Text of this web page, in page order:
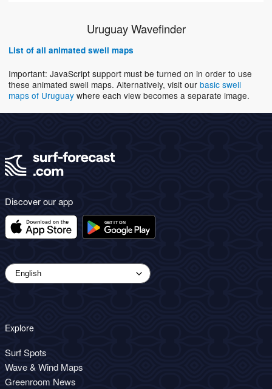
Uruguay Wavefinder
List of all animated swell maps
Important: JavaScript support must be turned on in order to use
these animated swell maps. Alternatively, visit our basic swell
maps of Uruguay where each view becomes a separate image.
Discover our app
Explore
Surf Spots
Wave & Wind Maps
Greenroom News